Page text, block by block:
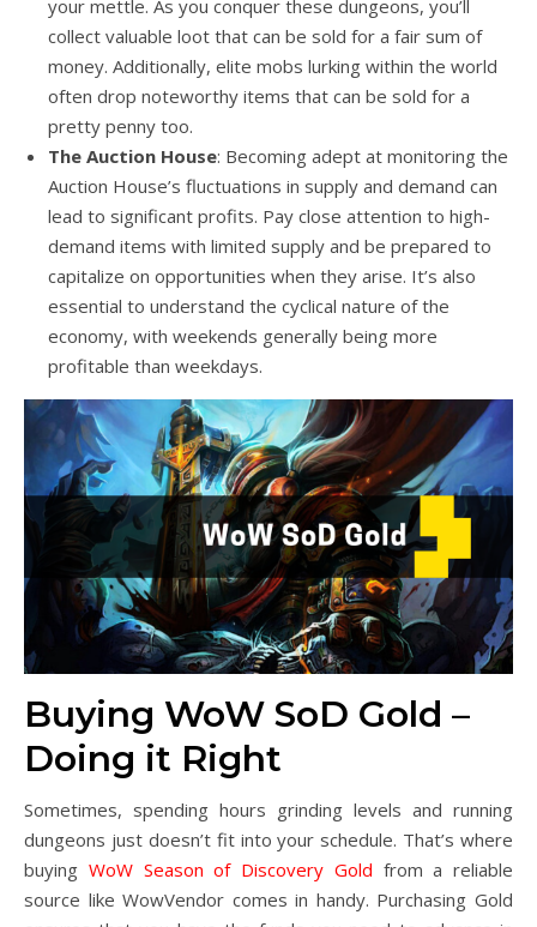
your mettle. As you conquer these dungeons, you’ll
collect valuable loot that can be sold for a fair sum of
money. Additionally, elite mobs lurking within the world
often drop noteworthy items that can be sold for a
pretty penny too.
The Auction House: Becoming adept at monitoring the
Auction House’s fluctuations in supply and demand can
lead to significant profits. Pay close attention to high-
demand items with limited supply and be prepared to
capitalize on opportunities when they arise. It’s also
essential to understand the cyclical nature of the
economy, with weekends generally being more
profitable than weekdays.
Buying WoW SoD Gold –
Doing it Right
Sometimes, spending hours grinding levels and running
dungeons just doesn’t fit into your schedule. That’s where
buying WoW Season of Discovery Gold from a reliable
source like WowVendor comes in handy. Purchasing Gold